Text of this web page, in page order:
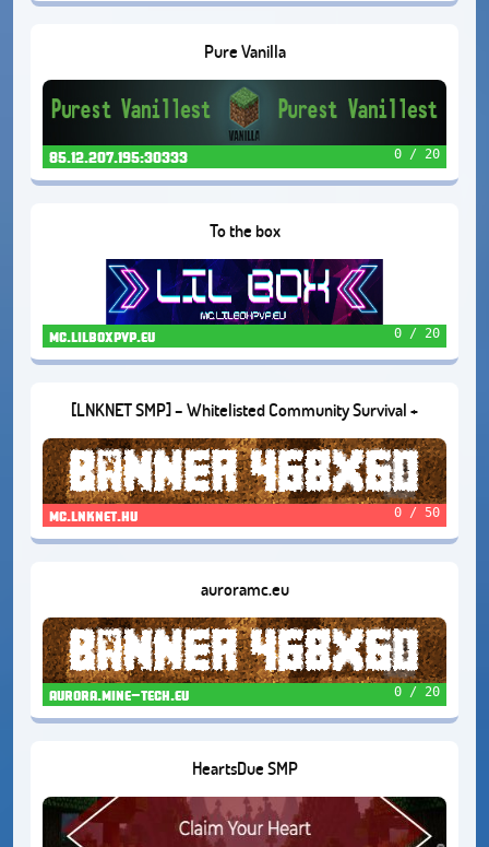
Pure Vanilla
85.12.207.195:30333 0 / 20
To the box
mc.lilboxpvp.eu 0 / 20
[LNKNET SMP] – Whitelisted Community Survival +
Proximity Voice Chat (1.21.10)
mc.lnknet.hu 0 / 50
auroramc.eu
aurora.mine-tech.eu 0 / 20
HeartsDue SMP